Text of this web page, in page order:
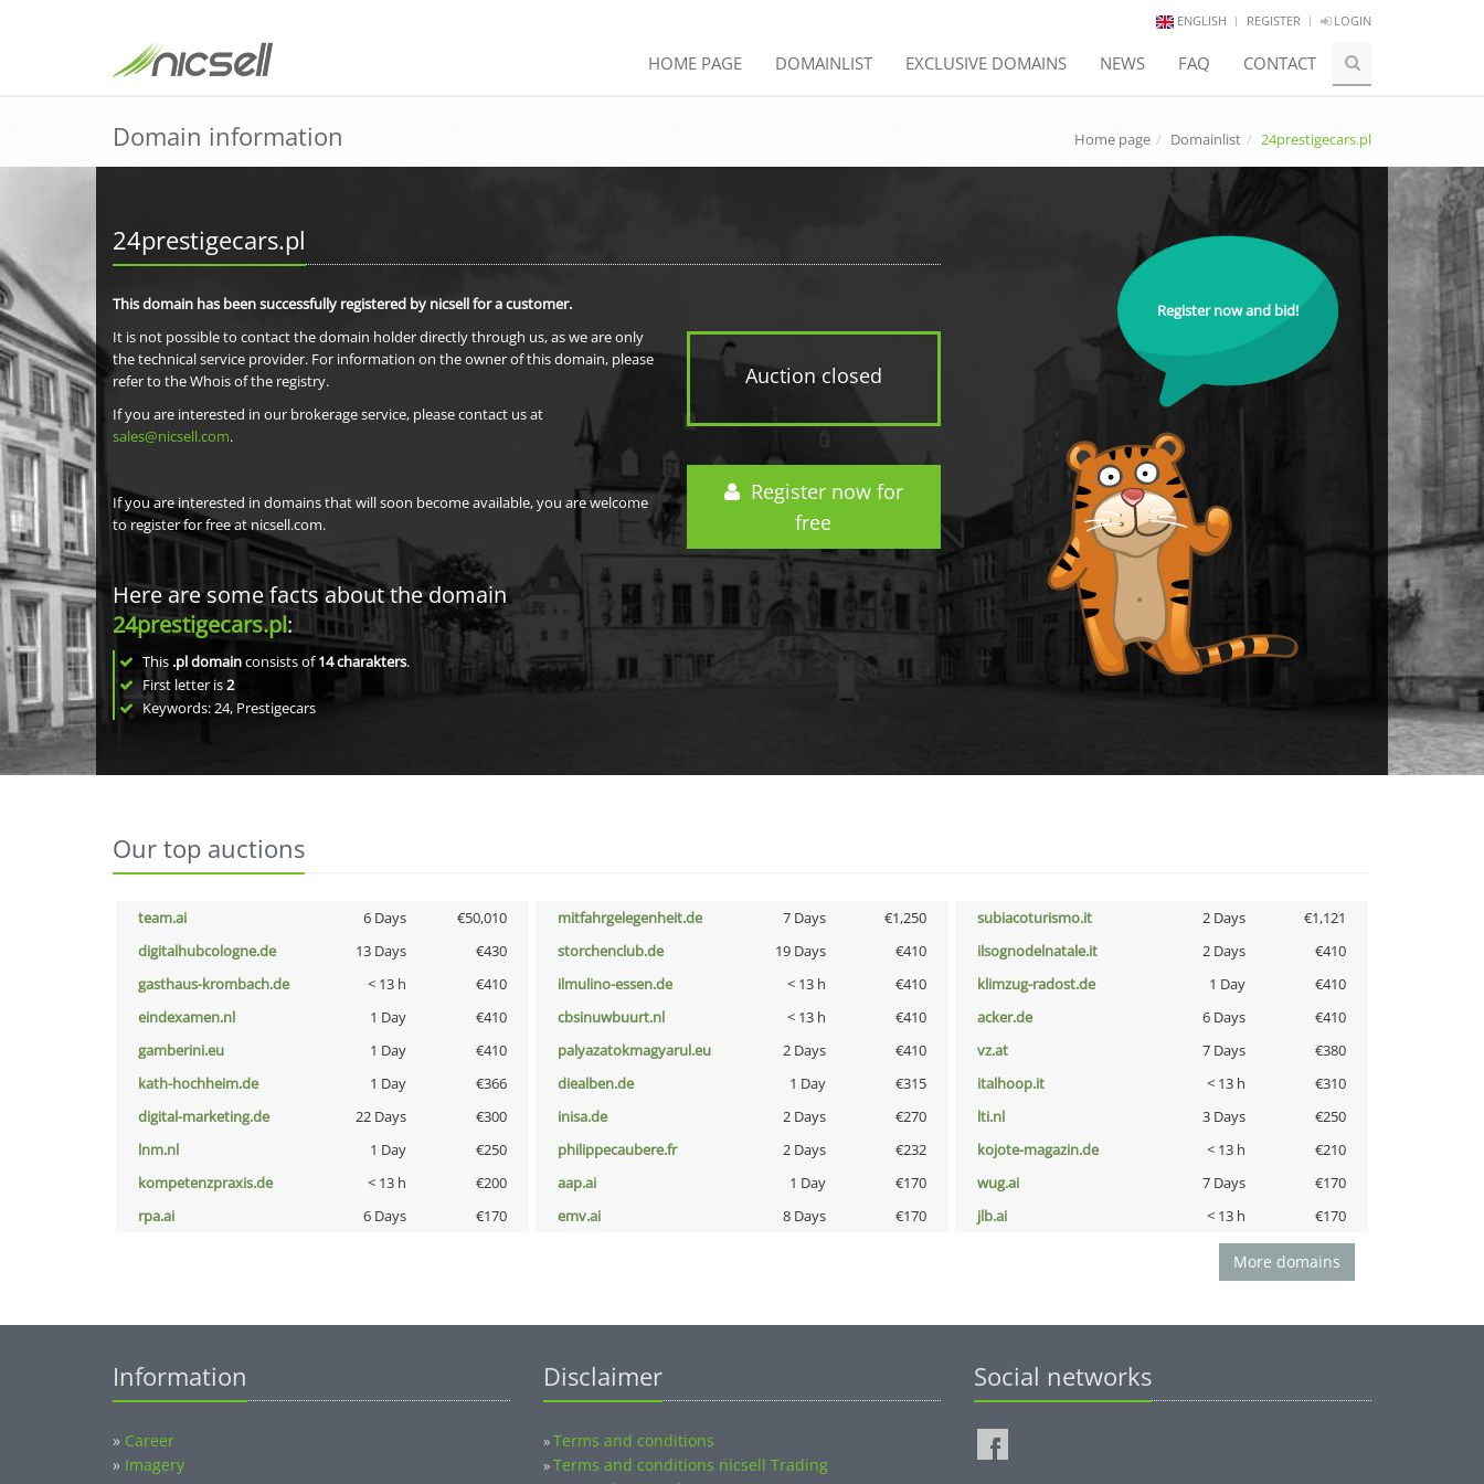
ENGLISH REGISTER LOGIN
HOME PAGE DOMAINLIST EXCLUSIVE DOMAINS NEWS FAQ CONTACT
Domain information Home page Domainlist 24prestigecars.pl
24prestigecars.pl
Auction closed
Register now for
free
This domain has been successfully registered by nicsell for a customer.
It is not possible to contact the domain holder directly through us, as we are only
the technical service provider. For information on the owner of this domain, please
refer to the Whois of the registry.
If you are interested in our brokerage service, please contact us at
sales@nicsell.com.
If you are interested in domains that will soon become available, you are welcome
to register for free at nicsell.com.
Here are some facts about the domain
24prestigecars.pl:
This .pl domainconsists of14charakters.
First letter is2
Keywords: 24, Prestigecars
Register now and bid!
Our top auctions
team.ai 6 Days €50,010 mitfahrgelegenheit.de 7 Days €1,250 subiacoturismo.it 2 Days
€1,121
digitalhubcologne.de
13 Days €430 storchenclub.de 19 Days €410 ilsognodelnatale.it 2 Days
€410
gasthaus-krombach.de
< 13 h €410 ilmulino-essen.de < 13 h €410 klimzug-radost.de 1 Day
€410
eindexamen.nl
1 Day €410 cbsinuwbuurt.nl < 13 h €410 acker.de 6 Days
€410
gamberini.eu
1 Day €410 palyazatokmagyarul.eu 2 Days €410 vz.at 7 Days
€380
kath-hochheim.de
1 Day €366 diealben.de 1 Day €315 italhoop.it < 13 h
€310
digital-marketing.de
22 Days €300 inisa.de 2 Days €270 lti.nl 3 Days
€250
lnm.nl
1 Day €250 philippecaubere.fr 2 Days €232 kojote-magazin.de < 13 h
€210
kompetenzpraxis.de
< 13 h €200 aap.ai 1 Day €170 wug.ai 7 Days
€170
rpa.ai
6 Days €170 emv.ai 8 Days €170 jlb.ai < 13 h €170
More domains
Information
» Career
» Imagery
Disclaimer
»Terms and conditions
»Terms and conditions nicsell Trading
Social networks